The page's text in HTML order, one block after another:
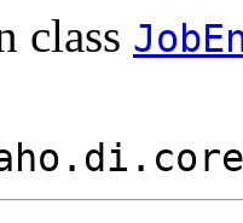
class